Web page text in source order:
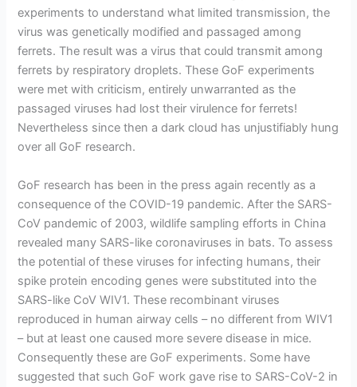
experiments to understand what limited transmission, the
virus was genetically modified and passaged among
ferrets. The result was a virus that could transmit among
ferrets by respiratory droplets. These GoF experiments
were met with criticism, entirely unwarranted as the
passaged viruses had lost their virulence for ferrets!
Nevertheless since then a dark cloud has unjustifiably hung
over all GoF research.
GoF research has been in the press again recently as a
consequence of the COVID-19 pandemic. After the SARS-
CoV pandemic of 2003, wildlife sampling efforts in China
revealed many SARS-like coronaviruses in bats. To assess
the potential of these viruses for infecting humans, their
spike protein encoding genes were substituted into the
SARS-like CoV WIV1. These recombinant viruses
reproduced in human airway cells – no different from WIV1
– but at least one caused more severe disease in mice.
Consequently these are GoF experiments. Some have
suggested that such GoF work gave rise to SARS-CoV-2 in